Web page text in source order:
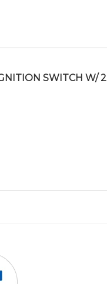
SWITCH W/ 2